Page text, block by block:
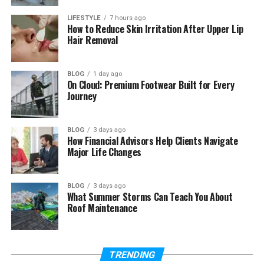
Her Looks and Personality
Final Thoughts
Who is Megan Wallace
Cunningham?
What does Megan Wallace
Cunningham do?
Ferguson?
Does Megan Wallace
Cunningham’s net worth?
LIFESTYLE 7 hours ago
How to Reduce Skin Irritation After Upper Lip
Hair Removal
BLOG 1 day ago
On Cloud: Premium Footwear Built for Every
Journey
BLOG 3 days ago
How Financial Advisors Help Clients Navigate
Major Life Changes
BLOG 3 days ago
What Summer Storms Can Teach You About
Roof Maintenance
TRENDING